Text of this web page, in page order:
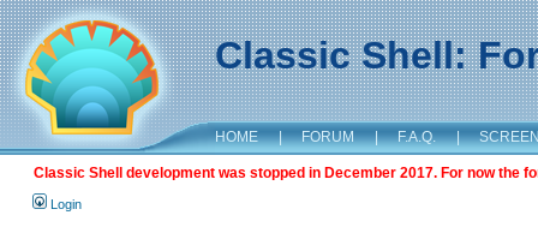
Classic Shell:
HOME | FORUM | F.A.Q. |
Classic Shell development was stopped in December 2017. For now the
Login